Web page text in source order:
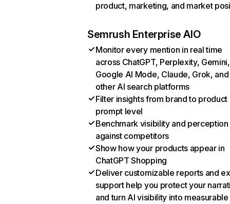
product, marketing, and market
Semrush Enterprise AIO
Monitor every mention in real time
across ChatGPT, Perplexity, Gemini,
Google AI Mode, Claude, Grok, and
other AI search platforms
Filter insights from brand to product
prompt level
Benchmark visibility and perception
against competitors
Show how your products appear in
ChatGPT Shopping
Deliver customizable reports and
support help you protect your
and turn AI visibility into measurable